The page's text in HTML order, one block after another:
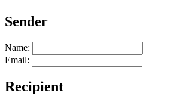
Sender
Name:
Email:
Recipient